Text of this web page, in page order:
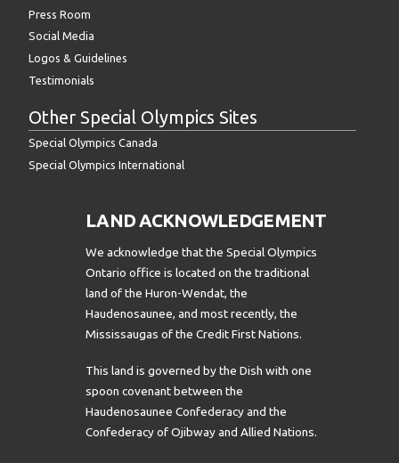
Press Room
Social Media
Logos & Guidelines
Testimonials
Other Special Olympics Sites
Special Olympics Canada
Special Olympics International
LAND ACKNOWLEDGEMENT
We acknowledge that the Special Olympics
Ontario office is located on the traditional
land of the Huron-Wendat, the
Haudenosaunee, and most recently, the
Mississaugas of the Credit First Nations.
This land is governed by the Dish with one
spoon covenant between the
Haudenosaunee Confederacy and the
Confederacy of Ojibway and Allied Nations.